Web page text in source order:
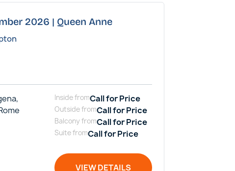
2026 | Queen Anne
InsidefromCall for Price
OutsidefromCall for Price
BalconyfromCall for Price
SuitefromCall for Price
VIEW DETAILS